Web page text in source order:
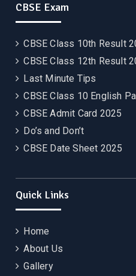
CBSE Exam
CBSE Class 10th Result
CBSE Class 12th Result
Last Minute Tips
CBSE Class 10 English
CBSE Admit Card 2025
Do’s and Don’t
CBSE Date Sheet 2025
Quick Links
Home
About Us
Gallery